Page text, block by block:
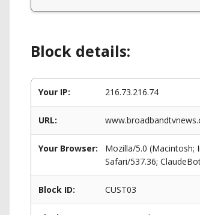
Block details:
Your IP: 216.73.216.74
URL:
Your Browser:
Mozilla/5.0 (Macintosh;
Safari/537.36;
Block ID: CUST03